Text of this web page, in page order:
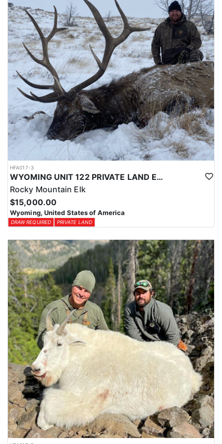
Licenses for all seasons and hunts in Wyoming are allocated
through the state draw. Each unit and season require different
numbers of preference points to draw a license. Huntin' Fool
License Application Service will help you apply at the time of
application.
HFA017-3
WYOMING UNIT 122 PRIVATE LAND ELK HUNT
Rocky Mountain Elk
$15,000.00
Wyoming, United States of America
DRAW REQUIRED PRIVATE LAND